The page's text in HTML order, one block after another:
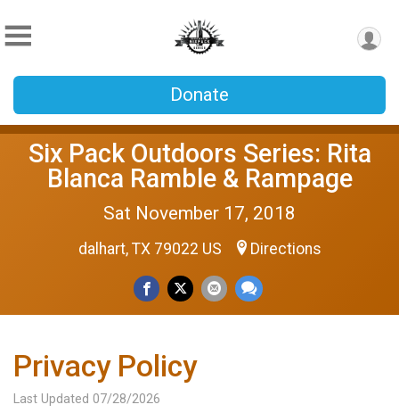
Donate
Six Pack Outdoors Series: Rita
Blanca Ramble & Rampage
Sat November 17, 2018
dalhart, TX 79022 US Directions
Privacy Policy
Last Updated 07/28/2026